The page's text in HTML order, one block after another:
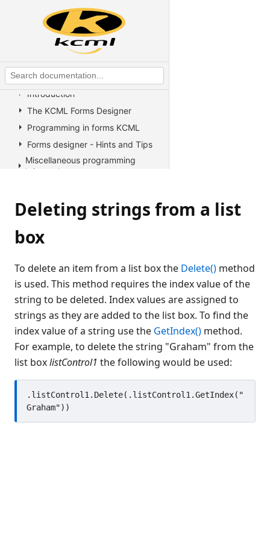
KCML Statements, Functions and
Operators
KCML Advanced Topics
KCML Forms
Introduction
The KCML Forms Designer
Programming in forms KCML
Forms designer - Hints and Tips
Miscellaneous programming
information
Stock colors, fonts and pictures
Controls reference
All Properties, Methods and
Arrow
Button
CheckBox
Color Object
ComboBox
Data Bind Object
Edit
EditGroup
Font Object
Deleting strings from a list
box
To delete an item from a list box the Delete() method
is used. This method requires the index value of the
string to be deleted. Index values are assigned to
strings as they are added to the list box. To find the
index value of a string use the GetIndex() method.
For example, to delete the string "Graham" from the
list boxlistControl1 the following would be used:
.listControl1.Delete(.listControl1.GetIndex("